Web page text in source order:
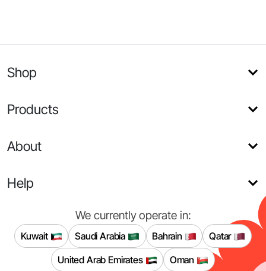
Shop
Products
About
Help
We currently operate in:
Kuwait Saudi Arabia Bahrain
Qatar
United Arab Emirates
Oman